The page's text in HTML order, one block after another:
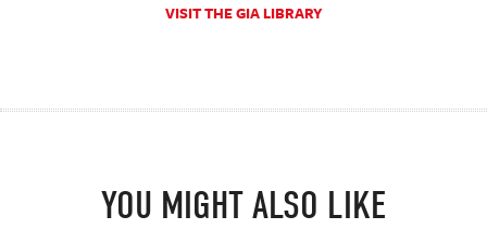
VISIT THE GIA LIBRARY
YOU MIGHT ALSO LIKE